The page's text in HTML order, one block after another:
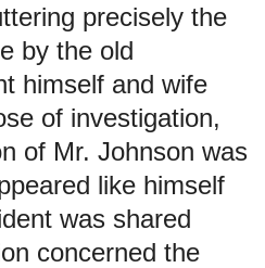
precisely the
by the old
himself and wife
of investigation,
of Mr. Johnson was
like himself
was shared
concerned the